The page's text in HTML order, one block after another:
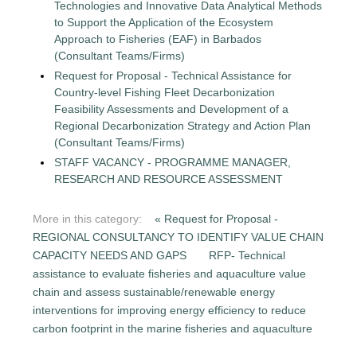
Technologies and Innovative Data Analytical Methods
to Support the Application of the Ecosystem
Approach to Fisheries (EAF) in Barbados
(Consultant Teams/Firms)
Request for Proposal - Technical Assistance for
Country-level Fishing Fleet Decarbonization
Feasibility Assessments and Development of a
Regional Decarbonization Strategy and Action Plan
(Consultant Teams/Firms)
STAFF VACANCY - PROGRAMME MANAGER,
RESEARCH AND RESOURCE ASSESSMENT
More in this category:
« Request for Proposal -
REGIONAL CONSULTANCY TO IDENTIFY VALUE CHAIN
CAPACITY NEEDS AND GAPS
RFP- Technical
assistance to evaluate fisheries and aquaculture value
chain and assess sustainable/renewable energy
interventions for improving energy efficiency to reduce
carbon footprint in the marine fisheries and aquaculture